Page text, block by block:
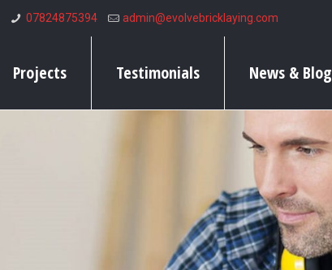
07824875394 admin@evolvebricklaying.com
Projects Testimonials News & Blog